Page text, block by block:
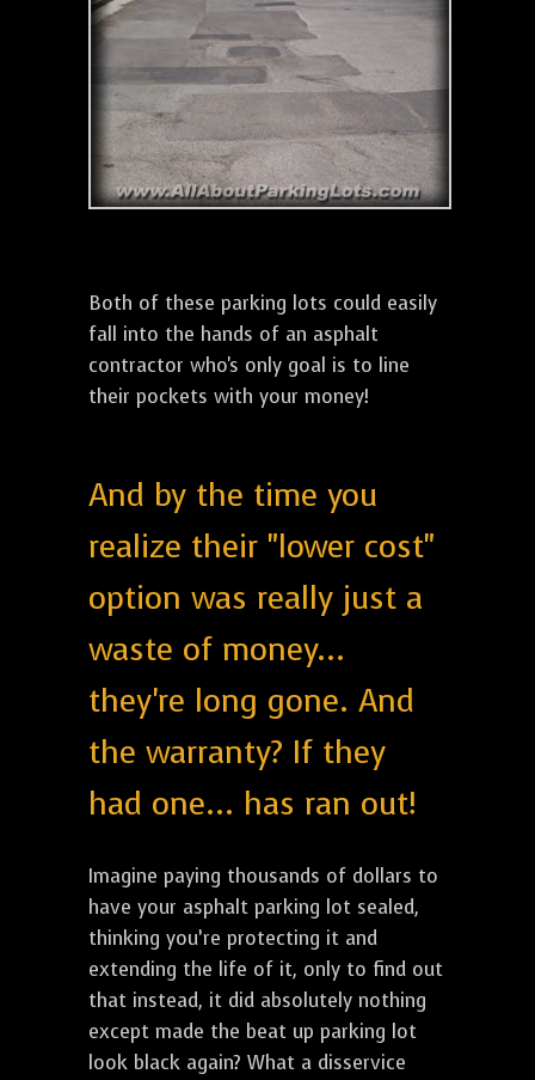
Both of these parking lots could easily
fall into the hands of an asphalt
contractor who's only goal is to line
their pockets with your money!
And by the time you
realize their "lower cost"
option was really just a
waste of money...
they're long gone. And
the warranty? If they
had one... has ran out!
Imagine paying thousands of dollars to
have your asphalt parking lot sealed,
thinking you’re protecting it and
extending the life of it, only to find out
that instead, it did absolutely nothing
except made the beat up parking lot
look black again? What a disservice